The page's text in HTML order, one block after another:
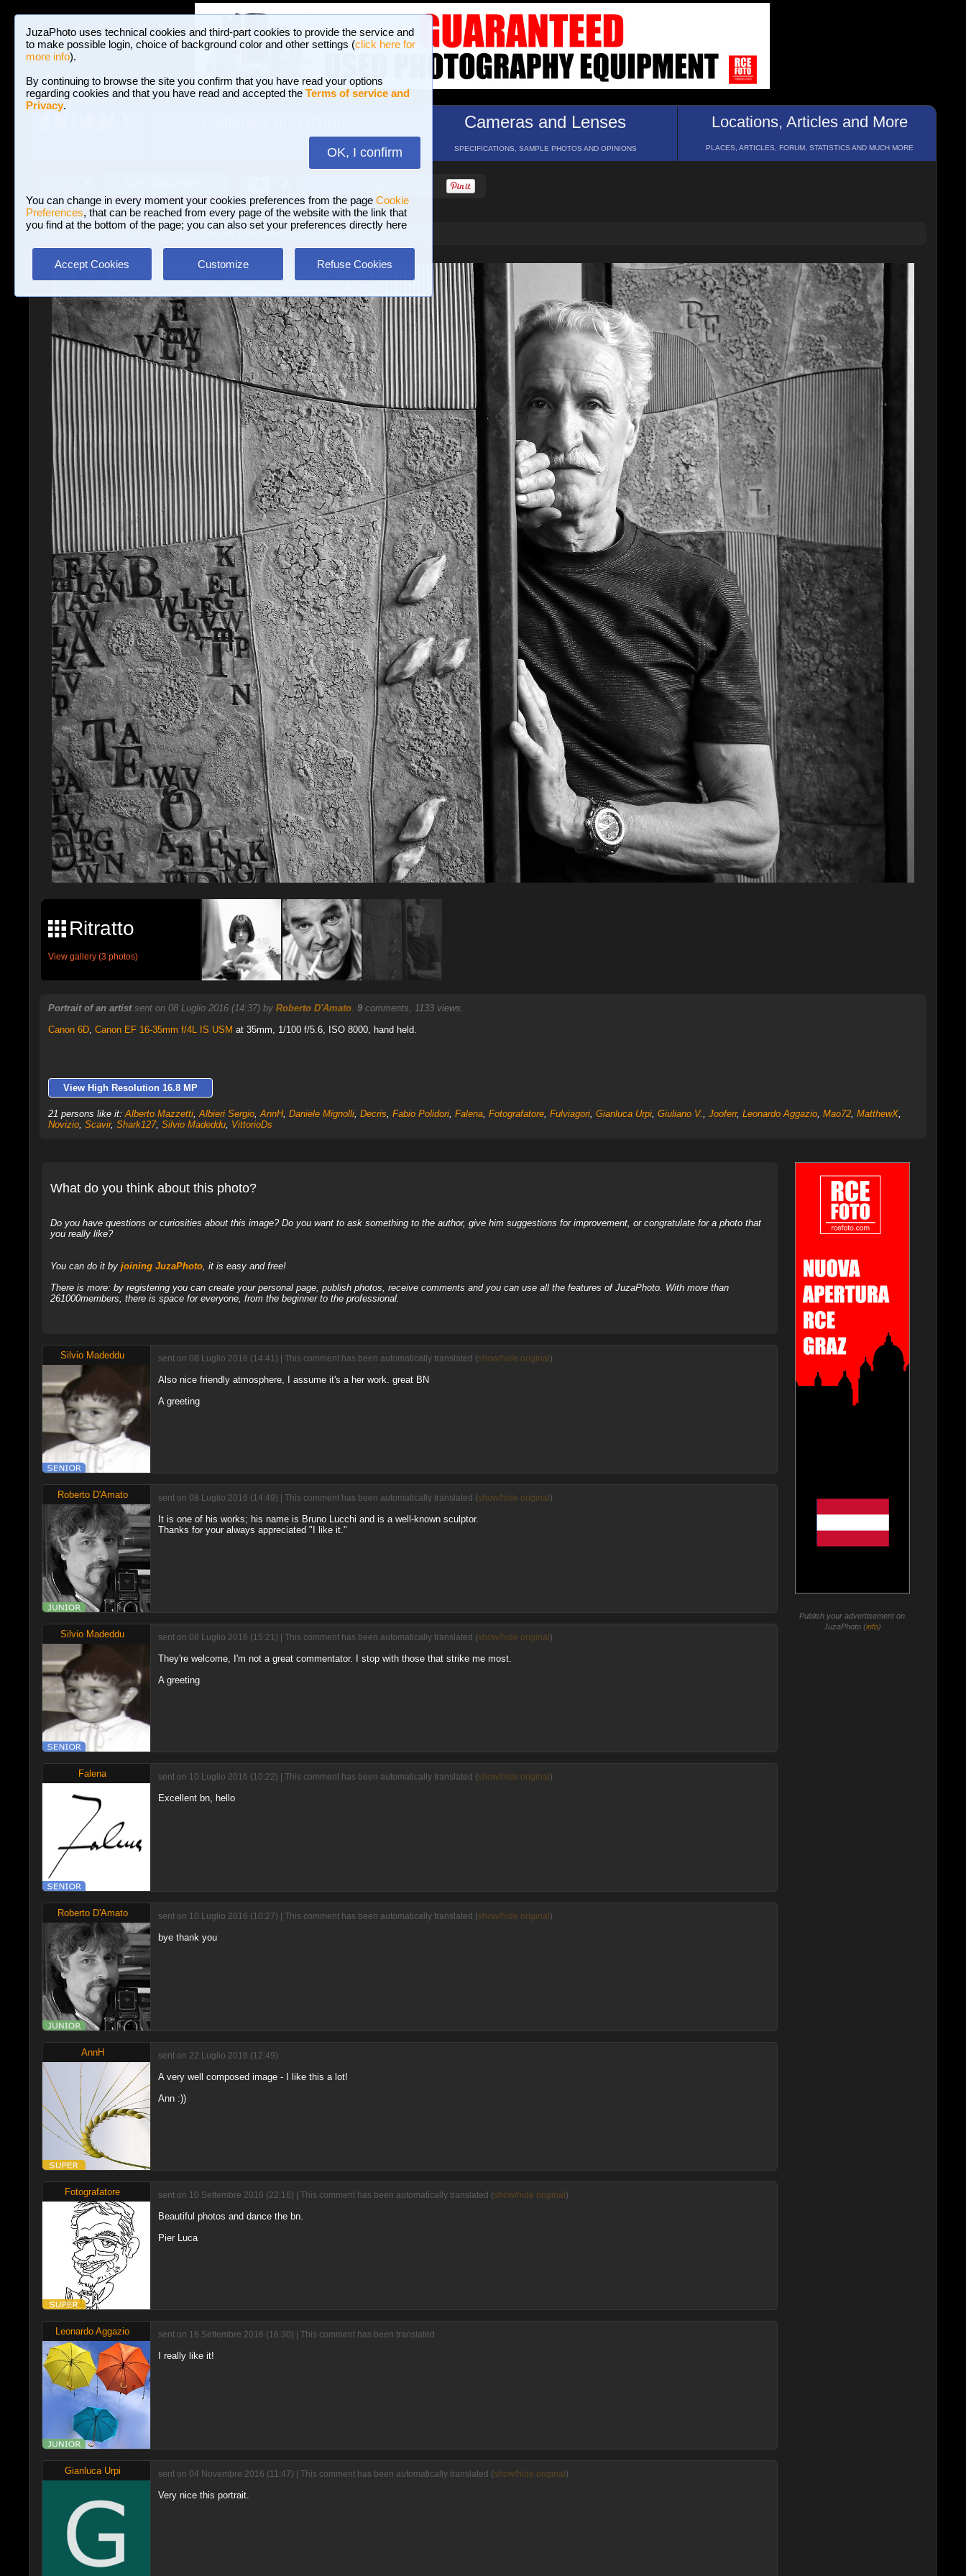
JuzaPhoto uses technical cookies and third-part cookies to provide the service and
to make possible login, choice of background color and other settings (click here for
more info).
By continuing to browse the site you confirm that you have read your options
regarding cookies and that you have read and accepted the Terms of service and
Privacy.
OK, I confirm
You can change in every moment your cookies preferences from the page Cookie
Preferences, that can be reached from every page of the website with the link that
you find at the bottom of the page; you can also set your preferences directly here
Accept Cookies Customize Refuse Cookies
BROWSE BETWEEN 3,023,340 PHOTOS AND 16 GALLERIES
Cameras and Lenses
SPECIFICATIONS, SAMPLE PHOTOS AND OPINIONS
Locations, Articles and More
PLACES, ARTICLES, FORUM, STATISTICS AND MUCH MORE
Portrait and Fashion» Portrait of an artist
Ritratto
View gallery (3 photos)
Portrait of an artist sent on 08 Luglio 2016 (14:37) by Roberto D'Amato. 9comments, 1133 views.
Canon 6D, Canon EF 16-35mm f/4L IS USM at 35mm, 1/100 f/5.6, ISO 8000, hand held.
View High Resolution 16.8 MP
21 persons like it: Alberto Mazzetti, Albieri Sergio, AnnH, Daniele Mignolli, Decris Fabio Polidori, Falena, Fotografatore, Fulviagori, Gianluca Urpi, Giuliano V. Jooferr, Leonardo Aggazio, Mao72, MatthewX,
Novizio, Scavir, Shark127, Silvio Madeddu, VittorioDs
What do you think about this photo?
Do you have questions or curiosities about this image? Do you want to ask something to the author, give him suggestions for improvement, or congratulate for a photo that
you really like?
You can do it by joining JuzaPhoto, it is easy and free!
There is more: by registering you can create your personal page, publish photos, receive comments and you can use all the features of JuzaPhoto. With more than
261000members, there is space for everyone, from the beginner to the professional.
Silvio Madeddu sent on 08 Luglio 2016 (14:41) | This comment has been automatically translated (show/hide original)
Also nice friendly atmosphere, I assume it's a her work. great BN
A greeting
Roberto D'Amato sent on 08 Luglio 2016 (14:49) | This comment has been automatically translated (show/hide original)
It is one of his works; his name is Bruno Lucchi and is a well-known sculptor.
Thanks for your always appreciated "I like it."
Silvio Madeddu sent on 08 Luglio 2016 (15:21) | This comment has been automatically translated (show/hide original)
They're welcome, I'm not a great commentator. I stop with those that strike me most.
A greeting
Falena sent on 10 Luglio 2016 (10:22) | This comment has been automatically translated (show/hide original)
Excellent bn, hello
Roberto D'Amato sent on 10 Luglio 2016 (10:27) | This comment has been automatically translated (show/hide original)
bye thank you
AnnH sent on 22 Luglio 2016 (12:49)
A very well composed image - I like this a lot!
Ann :))
Fotografatore sent on 10 Settembre 2016 (22:16) | This comment has been automatically translated (show/hide original)
Beautiful photos and dance the bn.
Pier Luca
Leonardo Aggazio sent on 16 Settembre 2016 (16:30) | This comment has been translated
I really like it!
Gianluca Urpi sent on 04 Novembre 2016 (11:47) | This comment has been automatically translated (show/hide original)
Very nice this portrait.
Publish your advertisement on
JuzaPhoto (info)